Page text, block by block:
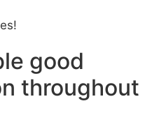
good
throughout